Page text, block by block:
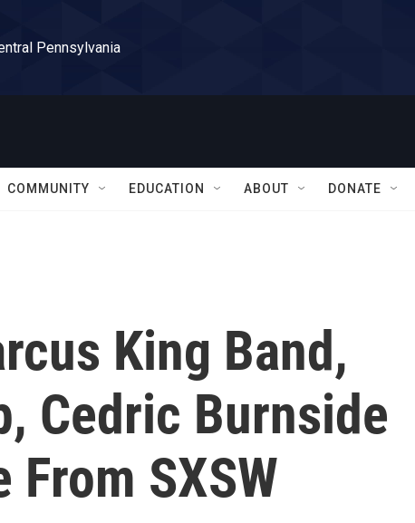
Pennsylvania
COMMUNITY EDUCATION ABOUT DONATE
King Band,
Cedric Burnside
SXSW